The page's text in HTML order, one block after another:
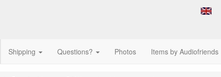
Shipping Questions? Photos Items by Audiofriends